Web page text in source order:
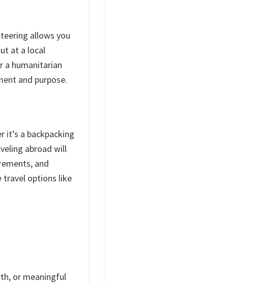
allows you
at a local
a humanitarian
and purpose.
it’s a backpacking
abroad will
and
travel options like
or meaningful